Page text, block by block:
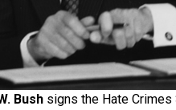
Bush signs the Hate